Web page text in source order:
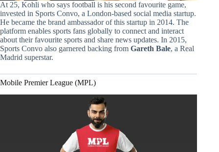
At 25, Kohli who says football is his second favourite game,
invested in Sports Convo, a London-based social media startup.
He became the brand ambassador of this startup in 2014. The
platform enables sports fans globally to connect and interact
about their favourite sports and share news updates. In 2015,
Sports Convo also garnered backing from Gareth Bale, a Real
Madrid superstar.
Mobile Premier League (MPL)